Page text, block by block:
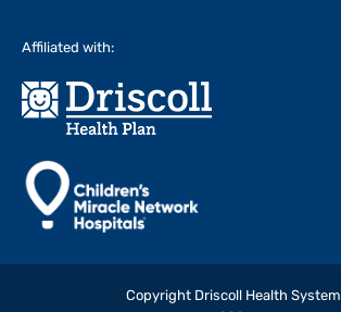
Affiliated with:
Copyright Driscoll Health System